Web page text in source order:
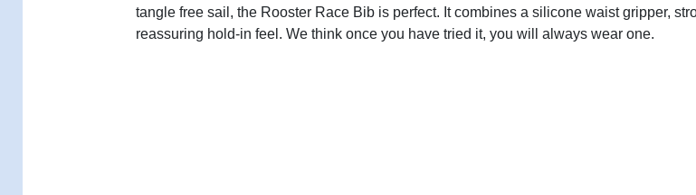
tangle free sail, the Rooster Race Bib is perfect. It combines a silicone waist gripper,
reassuring hold-in feel. We think once you have tried it, you will always wear one.